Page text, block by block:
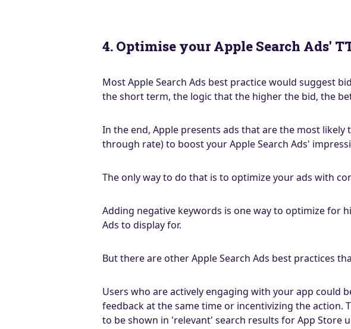
4. Optimise your Apple Search Ads'
Most Apple Search Ads best practice would suggest
the short term, the logic that the higher the bid, the
In the end, Apple presents ads that are the most
through rate) to boost your Apple Search Ads'
The only way to do that is to optimize your ads with
Adding negative keywords is one way to optimize for
Ads to display for.
But there are other Apple Search Ads best practices
Users who are actively engaging with your app could
feedback at the same time or incentivizing the action.
to be shown in 'relevant' search results for App Store